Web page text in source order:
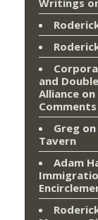
Writings
and
Alliance on
Greg on
Tavern
Adam